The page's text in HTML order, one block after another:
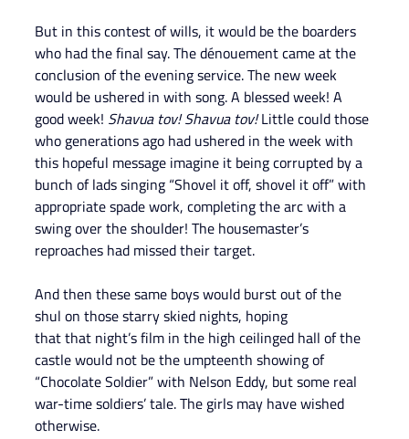
But in this contest of wills, it would be the boarders
who had the final say. The dénouement came at the
conclusion of the evening service. The new week
would be ushered in with song. A blessed week! A
good week! Shavua tov! Shavua tov! Little could those
who generations ago had ushered in the week with
this hopeful message imagine it being corrupted by a
bunch of lads singing “Shovel it off, shovel it off” with
appropriate spade work, completing the arc with a
swing over the shoulder! The housemaster’s
reproaches had missed their target.
And then these same boys would burst out of the
shul on those starry skied nights, hoping
that that night’s film in the high ceilinged hall of the
castle would not be the umpteenth showing of
“Chocolate Soldier” with Nelson Eddy, but some real
war-time soldiers’ tale. The girls may have wished
otherwise.